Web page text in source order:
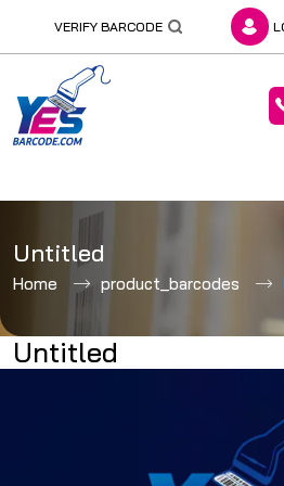
to
content
VERIFY BARCODE
Untitled
Home product_barcodes
Untitled